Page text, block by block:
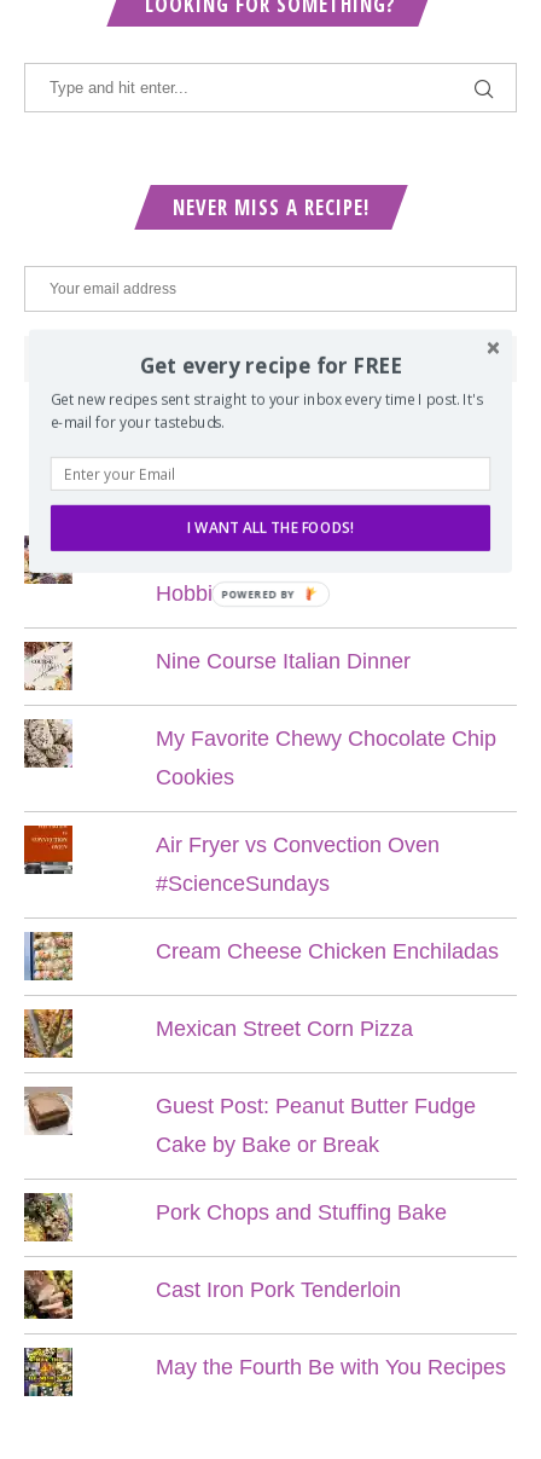
NEVER MISS A RECIPE!
Lord of the Rings Menu - The Seven
Hobbit Meals
Nine Course Italian Dinner
My Favorite Chewy Chocolate Chip
Cookies
Air Fryer vs Convection Oven
#ScienceSundays
Cream Cheese Chicken Enchiladas
Mexican Street Corn Pizza
Guest Post: Peanut Butter Fudge
Cake by Bake or Break
Pork Chops and Stuffing Bake
Cast Iron Pork Tenderloin
May the Fourth Be with You Recipes
Get every recipe for FREE
Get new recipes sent straight to your inbox every time I post. It's
e-mail for your tastebuds.
I WANT ALL THE FOODS!
POWERED BY